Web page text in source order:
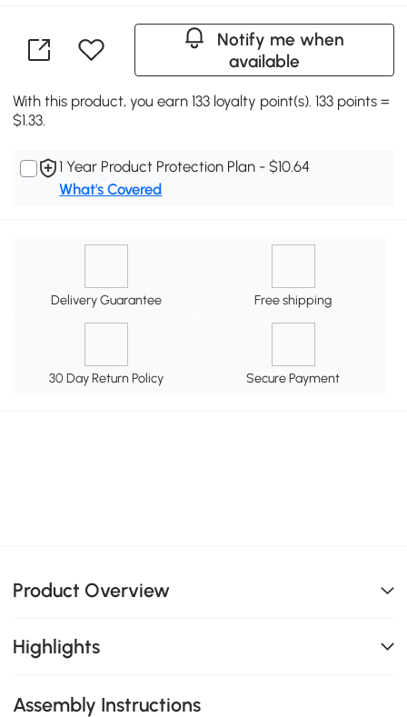
Notify me when
available
With this product, you earn 133 loyalty point(s). 133 points =
$1.33.
1 Year Product Protection Plan - $10.64
What's Covered
Delivery Guarantee Free shipping
30 Day Return Policy Secure Payment
Product Overview
Highlights
Assembly Instructions